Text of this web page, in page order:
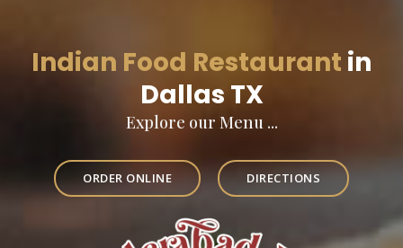
Indian Food Restaurant in
Dallas TX
Explore our Menu ...
ORDER ONLINE DIRECTIONS